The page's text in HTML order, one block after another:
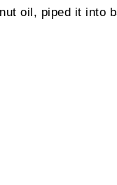
oil, piped it into